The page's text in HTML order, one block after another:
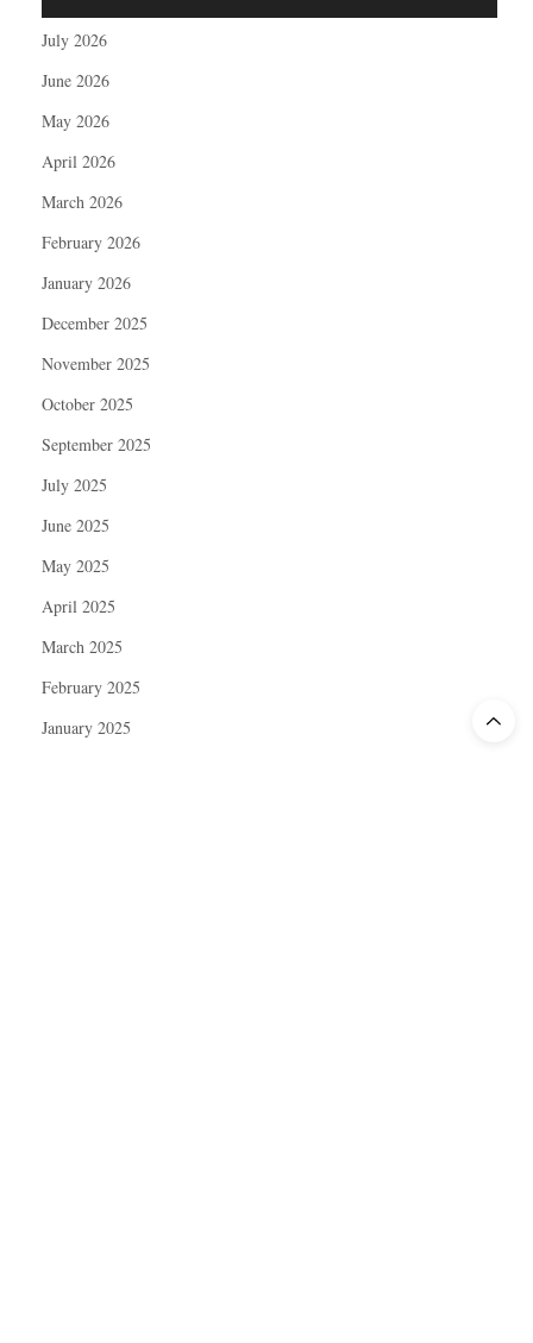
July 2026
June 2026
May 2026
April 2026
March 2026
February 2026
January 2026
December 2025
November 2025
October 2025
September 2025
July 2025
June 2025
May 2025
April 2025
March 2025
February 2025
January 2025